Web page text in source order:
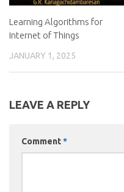
Learning Algorithms for
Internet of Things
JANUARY 1, 2025
LEAVE A REPLY
Comment*